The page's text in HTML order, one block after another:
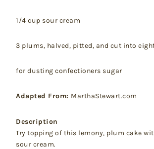
1/4 cup sour cream
3 plums, halved, pitted, and cut into
for dusting confectioners sugar
Adapted From: MarthaStewart.com
Description
Try topping of this lemony, plum cake
sour cream.